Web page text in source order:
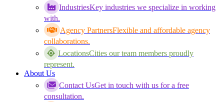
IndustriesKey industries we specialize in working
with.
Agency PartnersFlexible and affordable agency
collaborations.
LocationsCities our team members proudly
represent.
About Us
Contact UsGet in touch with us for a free
consultation.